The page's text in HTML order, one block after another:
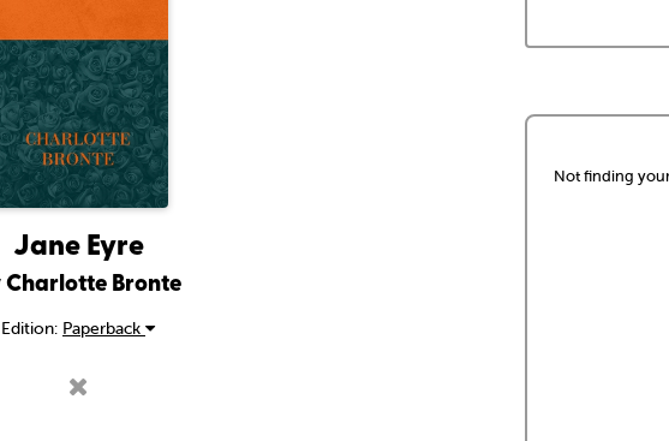
Jane Eyre
Charlotte Bronte
Edition: Paperback
Not finding